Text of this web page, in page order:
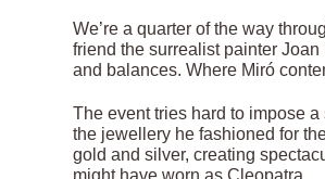
We’re a quarter of the way
friend the surrealist painter
and balances. Where Miró
The event tries hard to impose
the jewellery he fashioned for
gold and silver, creating
might have worn as Cleopatra.